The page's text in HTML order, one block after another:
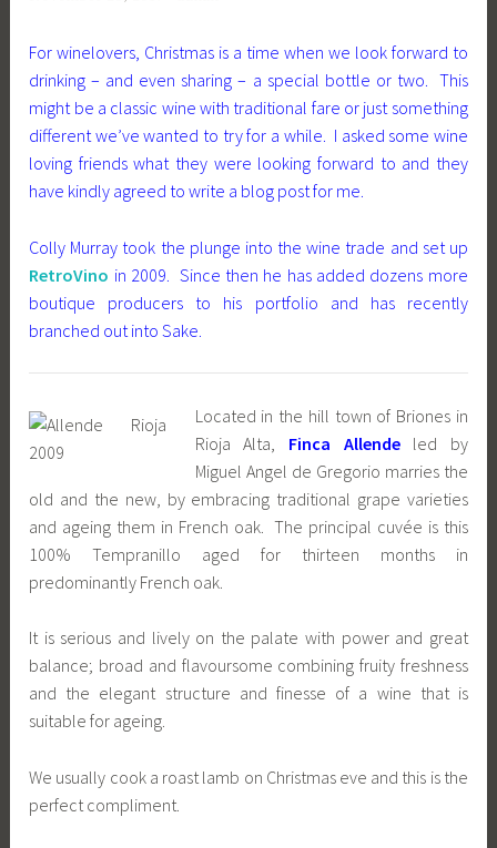
For winelovers, Christmas is a time when we look forward to
drinking – and even sharing – a special bottle or two. This
might be a classic wine with traditional fare or just something
different we’ve wanted to try for a while. I asked some wine
loving friends what they were looking forward to and they
have kindly agreed to write a blog post for me.
Colly Murray took the plunge into the wine trade and set up
RetroVino in 2009. Since then he has added dozens more
boutique producers to his portfolio and has recently
branched out into Sake.
Located in the hill town of Briones in
Rioja Alta, Finca Allendeled by
Miguel Angel de Gregorio marries the
old and the new, by embracing traditional grape varieties
and ageing them in French oak. The principal cuvée is this
100% Tempranillo aged for thirteen months in
predominantly French oak.
It is serious and lively on the palate with power and great
balance; broad and flavoursome combining fruity freshness
and the elegant structure and finesse of a wine that is
suitable for ageing.
We usually cook a roast lamb on Christmas eve and this is the
perfect compliment.